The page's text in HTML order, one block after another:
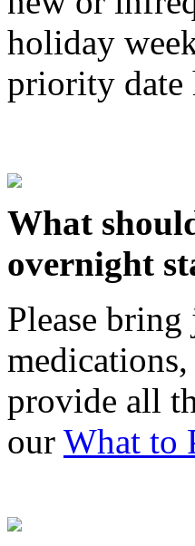
holiday
priority date
What
overnight
Please
provide all
our What to